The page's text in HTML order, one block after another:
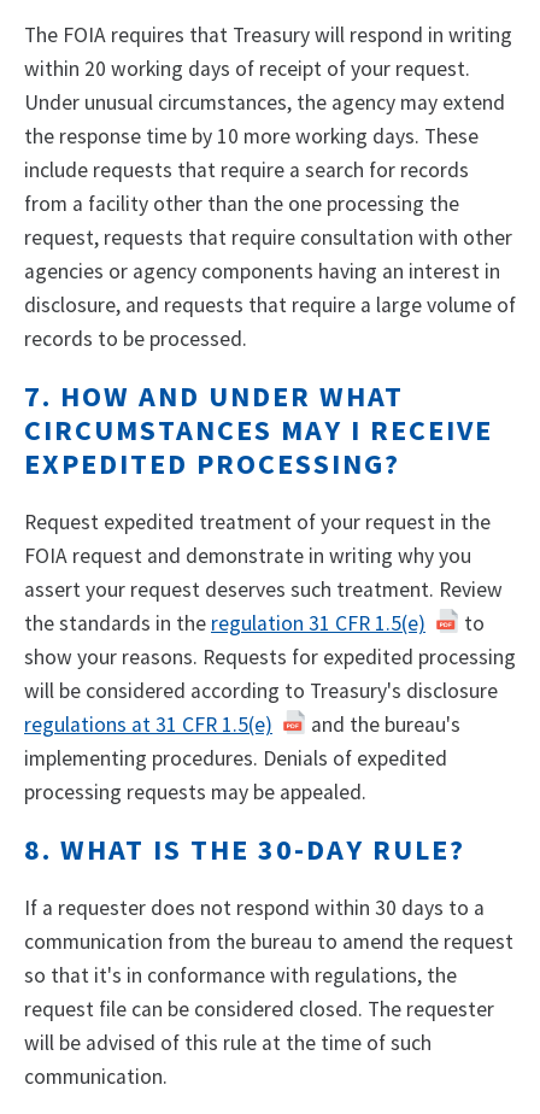
The FOIA requires that Treasury will respond in writing
within 20 working days of receipt of your request.
Under unusual circumstances, the agency may extend
the response time by 10 more working days. These
include requests that require a search for records
from a facility other than the one processing the
request, requests that require consultation with other
agencies or agency components having an interest in
disclosure, and requests that require a large volume of
records to be processed.
7. HOW AND UNDER WHAT
CIRCUMSTANCES MAY I RECEIVE
EXPEDITED PROCESSING?
Request expedited treatment of your request in the
FOIA request and demonstrate in writing why you
assert your request deserves such treatment. Review
the standards in the regulation 31 CFR 1.5(e)
to
show your reasons. Requests for expedited processing
will be considered according to Treasury's disclosure
regulations at 31 CFR 1.5(e)
and the bureau's
implementing procedures. Denials of expedited
processing requests may be appealed.
8. WHAT IS THE 30-DAY RULE?
If a requester does not respond within 30 days to a
communication from the bureau to amend the request
so that it's in conformance with regulations, the
request file can be considered closed. The requester
will be advised of this rule at the time of such
communication.